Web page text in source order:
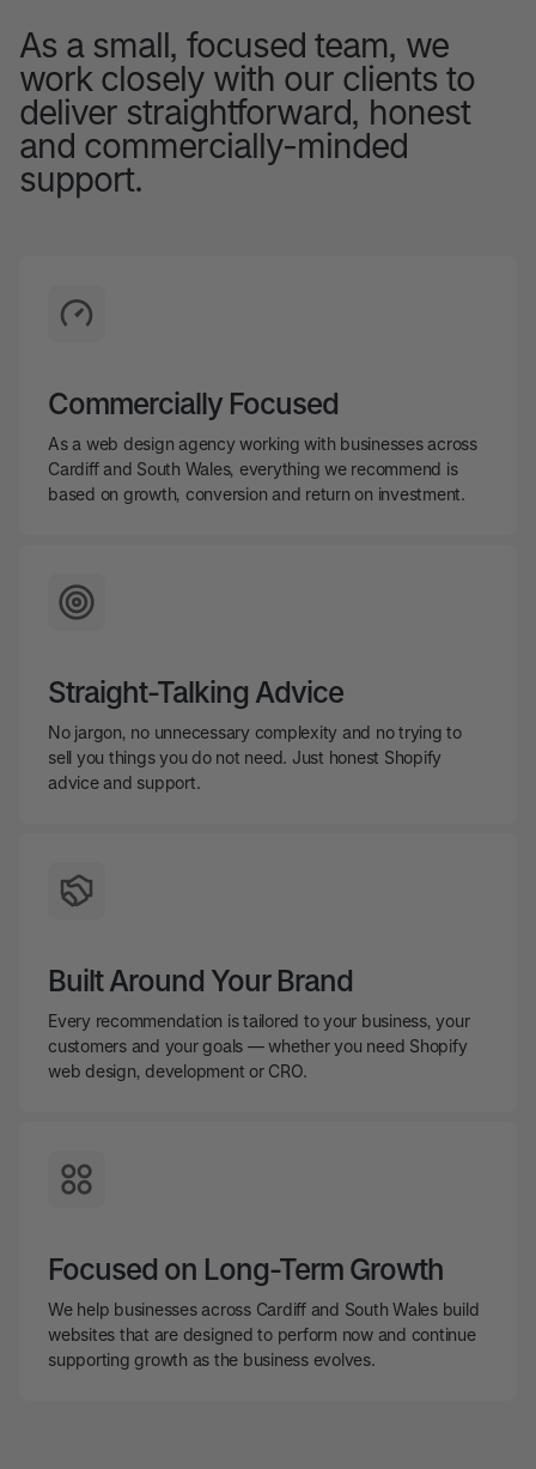
As a small, focused team, we
work closely with our clients to
deliver straightforward, honest
and commercially-minded
support.
Commercially Focused
As a web design agency working with businesses across
Cardiff and South Wales, everything we recommend is
based on growth, conversion and return on investment.
Straight-Talking Advice
No jargon, no unnecessary complexity and no trying to
sell you things you do not need. Just honest Shopify
advice and support.
Built Around Your Brand
Every recommendation is tailored to your business, your
customers and your goals — whether you need Shopify
web design, development or CRO.
Focused on Long-Term Growth
We help businesses across Cardiff and South Wales build
websites that are designed to perform now and continue
supporting growth as the business evolves.